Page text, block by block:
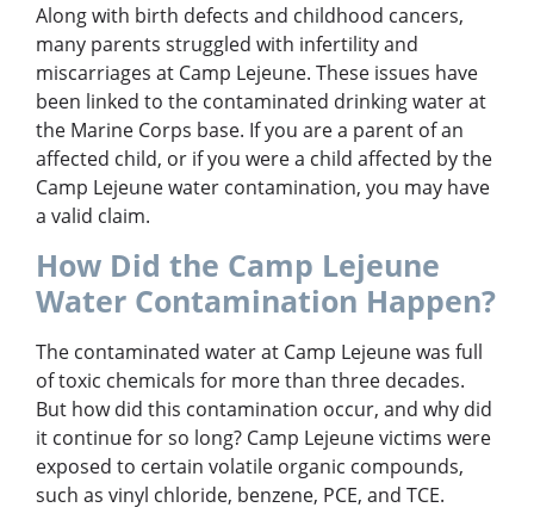
Along with birth defects and childhood cancers,
many parents struggled with infertility and
miscarriages at Camp Lejeune. These issues have
been linked to the contaminated drinking water at
the Marine Corps base. If you are a parent of an
affected child, or if you were a child affected by the
Camp Lejeune water contamination, you may have
a valid claim.
How Did the Camp Lejeune
Water Contamination Happen?
The contaminated water at Camp Lejeune was full
of toxic chemicals for more than three decades.
But how did this contamination occur, and why did
it continue for so long? Camp Lejeune victims were
exposed to certain volatile organic compounds,
such as vinyl chloride, benzene, PCE, and TCE.